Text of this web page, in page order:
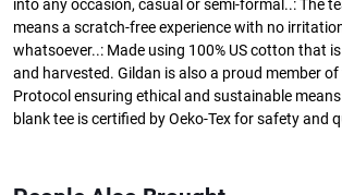
into any occasion, casual or semi-formal..: The
means a scratch-free experience with no
whatsoever..: Made using 100% US cotton that
and harvested. Gildan is also a proud member
Protocol ensuring ethical and sustainable
blank tee is certified by Oeko-Tex for safety and